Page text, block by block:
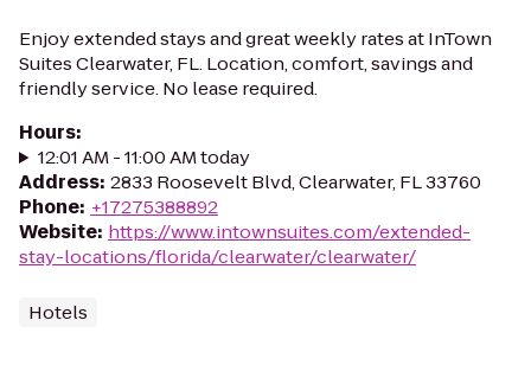
Enjoy extended stays and great weekly rates at InTown
Suites Clearwater, FL. Location, comfort, savings and
friendly service. No lease required.
Hours:
12:01 AM - 11:00 AM today
Address: 2833 Roosevelt Blvd, Clearwater, FL 33760
Phone: +17275388892
Website: https://www.intownsuites.com/extended-
stay-locations/florida/clearwater/clearwater/
Hotels